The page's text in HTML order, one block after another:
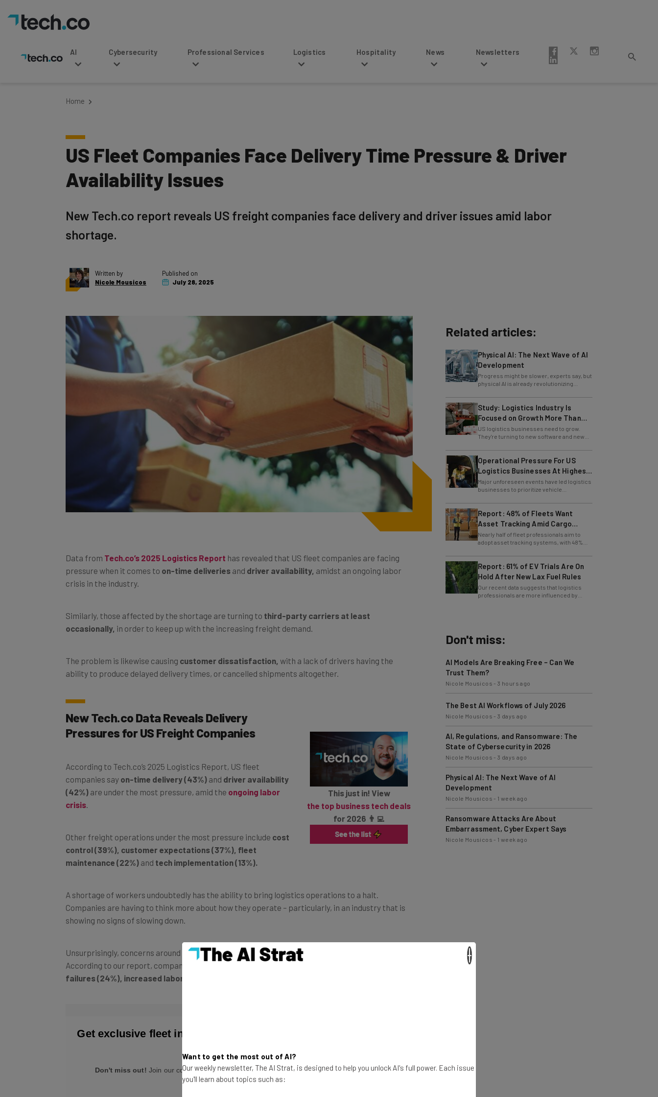
AI Cybersecurity Professional Services Logistics Hospitality News Newsletters
US Fleet Companies Face Delivery Time Pressure & Driver
Availability Issues
shortage.
Nicole Mousicos
July 28, 2025
pressure when it comes to on-time deliveriesanddriver availability,amidst an ongoing labor
crisis in the industry.
occasionally,in order to keep up with the increasing freight demand.
ability to produce delayed delivery times, or cancelled shipments altogether.
New Tech.co Data Reveals Delivery
Pressures for US Freight Companies
companies sayon-time delivery (43%)anddriver availability
(42%)are under the most pressure, amid theongoing labor
crisis.
control (39%), customer expectations (37%), fleet
maintenance (22%)andtech implementation (13%).
This just in! View
the top business tech deals
for 2026 👨‍💻
Companies are having to think more about how they operate – particularly, in an industry that is
showing no signs of slowing down.
Unsurprisingly, concerns around the driver shortage among freight companies are plenty.
According to our report, companies are most worried aboutservice disruptions and delivery
failures (24%),increased labor costs (23%)
Development
Progress might be slower, experts say, but
physical AI is already revolutionizing
industries.
Study: Logistics Industry Is
Focused on Growth More Than
Ever
US logistics businesses need to grow.
They're turning to new software and new
retention policies to help do just that.
Operational Pressure For US
Logistics Businesses At Highest
Since Last April
Major unforeseen events have led logistics
businesses to prioritize vehicle
maintenance, says Tech.co data.
Report: 48% of Fleets Want
Asset Tracking Amid Cargo
Theft Surge
Nearly half of fleet professionals aim to
adopt asset tracking systems, with 48%
saying they are looking to get the tech.
Report: 61% of EV Trials Are On
Hold After New Lax Fuel Rules
Our recent data suggests that logistics
professionals are more influenced by
government policy than sustainability
goals.
Trust Them?
Nicole Mousicos
The Best AI Workflows of July 2026
Nicole Mousicos-3 days ago
AI, Regulations, and Ransomware: The
State of Cybersecurity in 2026
Nicole Mousicos-3 days ago
Physical AI: The Next Wave of AI
Development
Nicole Mousicos
Ransomware Attacks Are About
Embarrassment, Cyber Expert Says
Nicole Mousicos-1 week ago
Want to get the most out of AI?
Our weekly newsletter, The AI Strat, is designed to help you unlock AI's full power. Each issue
you'll learn about topics such as: